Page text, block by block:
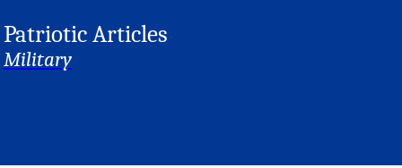
Patriotic Articles
Military